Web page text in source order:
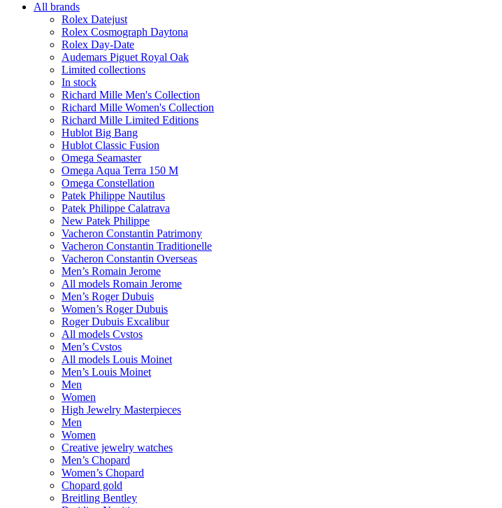
All brands
Rolex Datejust
Rolex Cosmograph Daytona
Rolex Day-Date
Audemars Piguet Royal Oak
Limited collections
In stock
Richard Mille Men's Collection
Richard Mille Women's Collection
Richard Mille Limited Editions
Hublot Big Bang
Hublot Classic Fusion
Omega Seamaster
Omega Aqua Terra 150 M
Omega Constellation
Patek Philippe Nautilus
Patek Philippe Calatrava
New Patek Philippe
Vacheron Constantin Patrimony
Vacheron Constantin Traditionelle
Vacheron Constantin Overseas
Men’s Romain Jerome
All models Romain Jerome
Men’s Roger Dubuis
Women’s Roger Dubuis
Roger Dubuis Excalibur
All models Cvstos
Men’s Cvstos
All models Louis Moinet
Men’s Louis Moinet
Men
Women
High Jewelry Masterpieces
Men
Women
Creative jewelry watches
Men’s Chopard
Women’s Chopard
Chopard gold
Breitling Bentley